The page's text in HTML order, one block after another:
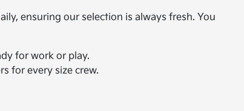
ensuring our selection is always fresh. You
for work or play.
for every size crew.